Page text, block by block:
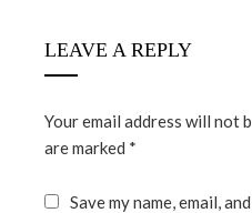
LEAVE A REPLY
Your email address will not
are marked *
Save my name, email,